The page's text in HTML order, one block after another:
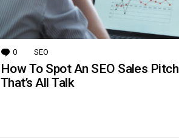
0 Comments
SEO
How To Spot An SEO Sales Pitch
That’s All Talk